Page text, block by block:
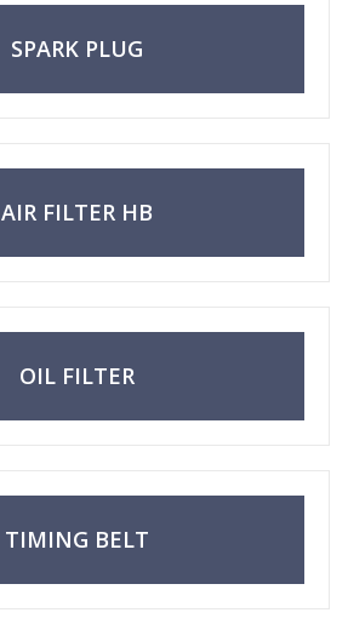
SPARK PLUG
AIR FILTER HB
OIL FILTER
TIMING BELT